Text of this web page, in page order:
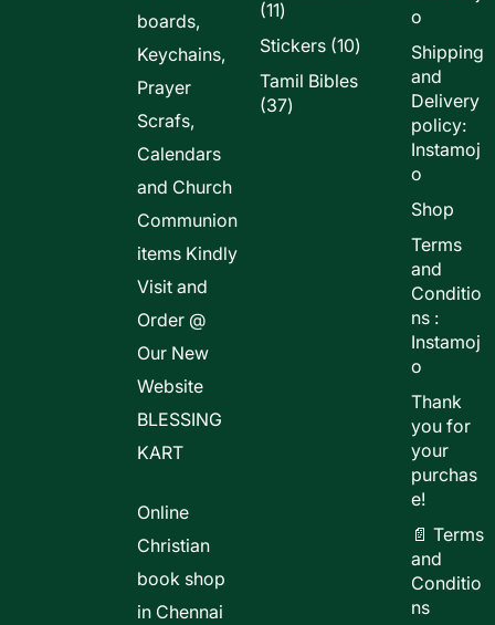
boards,
Keychains,
Prayer
Scrafs,
Calendars
and Church
Communion
items Kindly
Visit and
Order @
Our New
Website
BLESSING
KART
Online
Christian
book shop
in Chennai
1111
products
Stickers 1010
products
Tamil Bibles
3737
o
Shipping
and
Delivery
policy:
Instamoj
o
Shop
Terms
and
Conditio
ns :
Instamoj
o
Thank
you for
your
purchas
e!
📄 Terms
and
Conditio
ns